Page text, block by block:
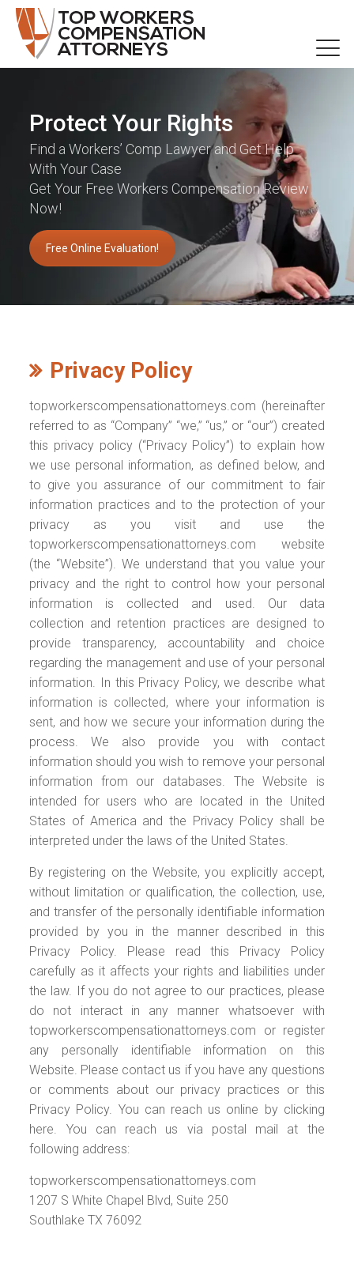
Protect Your Rights
Find a Workers’ Comp Lawyer and Get Help
With Your Case
Get Your Free Workers Compensation Review
Now!
Free Online Evaluation!
Privacy Policy
topworkerscompensationattorneys.com (hereinafter
referred to as “Company” “we,” “us,” or “our”) created
this privacy policy (“Privacy Policy”) to explain how
we use personal information, as defined below, and
to give you assurance of our commitment to fair
information practices and to the protection of your
privacy as you visit and use the
topworkerscompensationattorneys.com website
(the “Website”). We understand that you value your
privacy and the right to control how your personal
information is collected and used. Our data
collection and retention practices are designed to
provide transparency, accountability and choice
regarding the management and use of your personal
information. In this Privacy Policy, we describe what
information is collected, where your information is
sent, and how we secure your information during the
process. We also provide you with contact
information should you wish to remove your personal
information from our databases. The Website is
intended for users who are located in the United
States of America and the Privacy Policy shall be
interpreted under the laws of the United States.
By registering on the Website, you explicitly accept,
without limitation or qualification, the collection, use,
and transfer of the personally identifiable information
provided by you in the manner described in this
Privacy Policy. Please read this Privacy Policy
carefully as it affects your rights and liabilities under
the law. If you do not agree to our practices, please
do not interact in any manner whatsoever with
topworkerscompensationattorneys.com or register
any personally identifiable information on this
Website. Please contact us if you have any questions
or comments about our privacy practices or this
Privacy Policy. You can reach us online by clicking
here. You can reach us via postal mail at the
following address:
topworkerscompensationattorneys.com
1207 S White Chapel Blvd, Suite 250
Southlake TX 76092